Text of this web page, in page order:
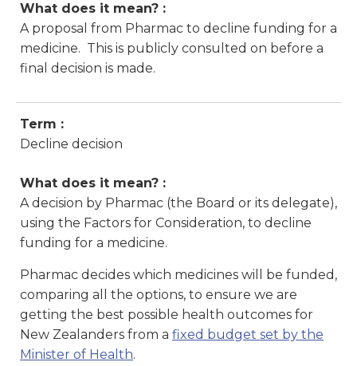
What does it mean? :
A proposal from Pharmac to decline funding for a
medicine. This is publicly consulted on before a
final decision is made.
Term :
Decline decision
What does it mean? :
A decision by Pharmac (the Board or its delegate),
using the Factors for Consideration, to decline
funding for a medicine.
Pharmac decides which medicines will be funded,
comparing all the options, to ensure we are
getting the best possible health outcomes for
New Zealanders from a fixed budget set by the
Minister of Health.